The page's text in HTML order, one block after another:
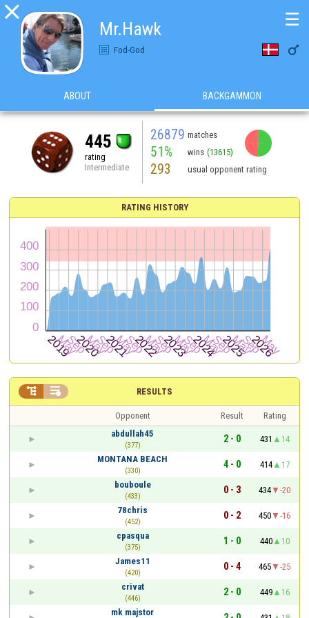

Mr.Hawk
Fod-God 
☰
ABOUT BACKGAMMON
445
rating
Intermediate
26879 matches
51% wins (13615)
293 usual opponent rating
RATING HISTORY
RESULTS
 
Opponent Result
Rating
abdullah45
(377)
2 - 0 431
14
MONTANA BEACH
(330)
4 - 0 414
17
bouboule
(433)
0 - 3 434
-20
78chris
(452)
0 - 2 450
-16
cpasqua
(375)
1 - 0 440
10
James11
(420)
0 - 4 465
-25
crivat
(446)
2 - 0 449
16
mk majstor